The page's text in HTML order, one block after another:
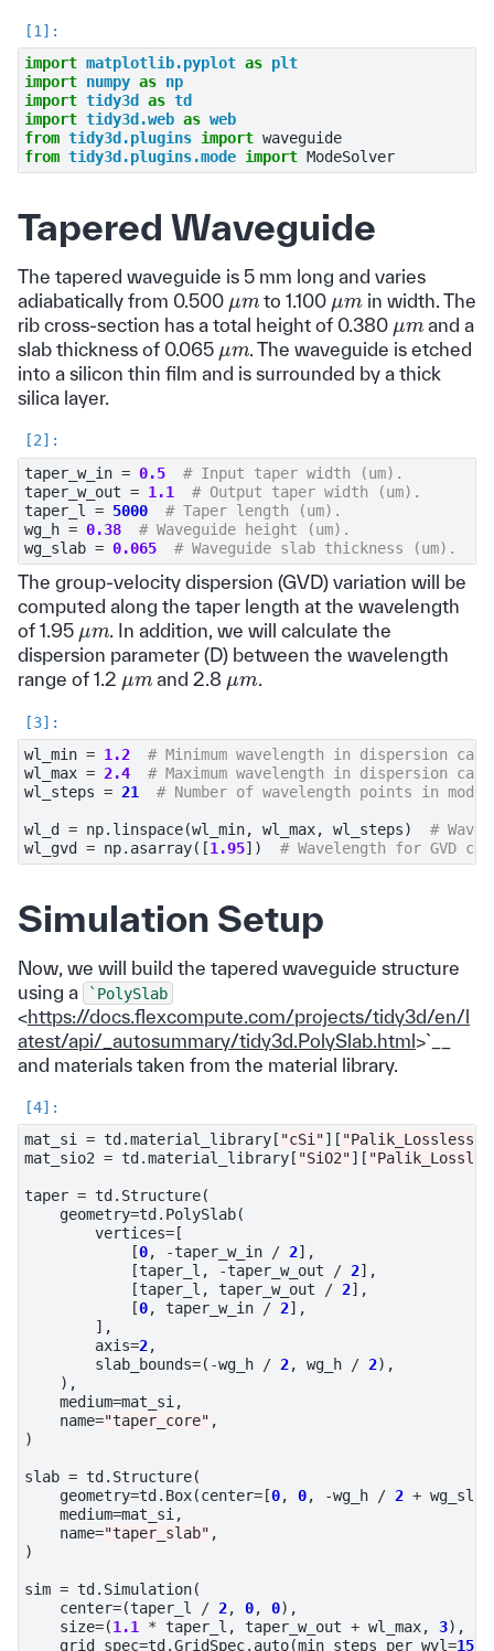
import matplotlib.pyplot as plt
import numpy as np
import tidy3d as td
import tidy3d.web as web
from tidy3d.plugins import waveguide
from tidy3d.plugins.mode import ModeSolver
Tapered Waveguide
The tapered waveguide is 5 mm long and varies
adiabatically from 0.500 μm to 1.100 μmin width. The
rib cross-section has a total height of 0.380 μm and a
slab thickness of 0.065 μm. The waveguide is etched
into a silicon thin film and is surrounded by a thick
silica layer.
taper_w_in = 0.5
# Input taper width (um).
taper_w_out = 1.1
# Output taper width (um).
taper_l
= 5000
# Taper length (um).
wg_h = 0.38
# Waveguide height (um).
wg_slab = 0.065 # Waveguide slab thickness (um).
The group-velocity dispersion (GVD) variation will be
computed along the taper length at the wavelength
of 1.95 μm. In addition, we will calculate the
dispersion parameter (D) between the wavelength
range of 1.2 μm and 2.8 μm.
wl_min = 1.2
# Minimum wavelength in dispersion
wl_max = 2.4
# Maximum wavelength in dispersion
wl_steps = 21 # Number of wavelength points in
wl_d = np. linspace(wl_min, wl_max, wl_steps)
#
wl_gvd
= np. asarray([1.95]) # Wavelength for GVD
Simulation Setup
Now, we will build the tapered waveguide structure
using a
`PolySlab
<https://docs.flexcompute.com/projects/tidy3d/en/l
atest/api/_autosummary/tidy3d.PolySlab.html>`__
and materials taken from the material library.
mat_si = td .material_library [ "cSi"][ "Palik_Lossless"
mat_sio2 = td .material_library [ "SiO2"][
taper = td . Structure(
geometry=td . PolySlab(
vertices= [
[0, -taper_w_in / 2],
[taper_l , -taper_w_out / 2],
[taper_l , taper_w_out / 2],
[0, taper_w_in / 2],
],
axis=2,
slab_bounds=( -wg_h / 2, wg_h / 2),
),
medium=mat_si,
name="taper_core" ,
)
slab = td . Structure(
geometry=td . Box(center= [0, 0, -wg_h / 2 + wg_slab
medium=mat_si,
name="taper_slab" ,
)
sim = td . Simulation(
center=(taper_l / 2, 0, 0),
size=(1.1 * taper_l , taper_w_out + wl_max, 3),
grid_spec=td .GridSpec. auto(min_steps_per_wvl=15